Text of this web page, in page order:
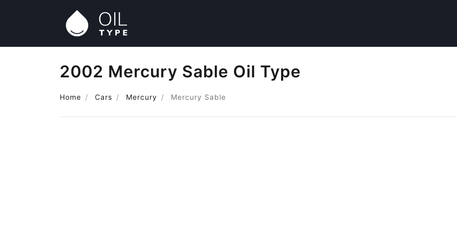
2002 Mercury Sable Oil Type
Home Cars Mercury Mercury Sable